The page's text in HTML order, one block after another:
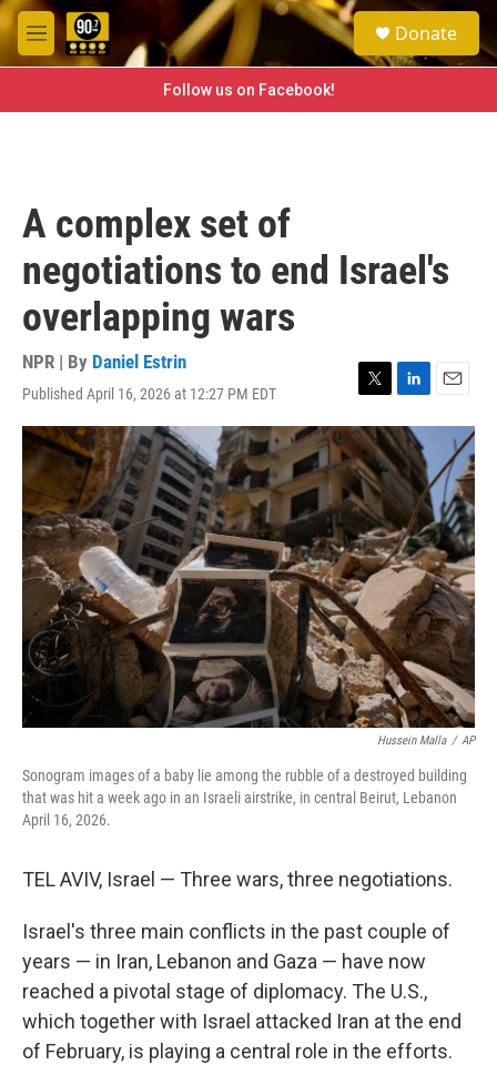
Skip to main content
M
e
e
a
h
Donate
Follow us on Facebook!
A complex set of
negotiations to end Israel's
overlapping wars
NPR | By Daniel Estrin
Published April 16, 2026 at 12:27 PM EDT
T
w
i
t
t
e
r
L
i
n
k
e
d
I
n
E
m
l
Hussein Malla / AP
Sonogram images of a baby lie among the rubble of a destroyed building
that was hit a week ago in an Israeli airstrike, in central Beirut, Lebanon
April 16, 2026.
TEL AVIV, Israel — Three wars, three negotiations.
Israel's three main conflicts in the past couple of
years — in Iran, Lebanon and Gaza — have now
reached a pivotal stage of diplomacy. The U.S.,
which together with Israel attacked Iran at the end
of February, is playing a central role in the efforts.